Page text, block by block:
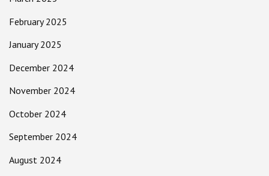
February 2025
January 2025
December 2024
November 2024
October 2024
September 2024
August 2024